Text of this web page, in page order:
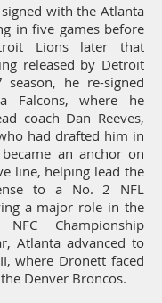
with the Atlanta
in five games before
Lions later that
released by Detroit
he re-signed
Falcons, where he
coach Dan Reeves,
had drafted him in
an anchor on
line, helping lead the
to a No. 2 NFL
a major role in the
Championship
Atlanta advanced to
where Dronett faced
Denver Broncos.